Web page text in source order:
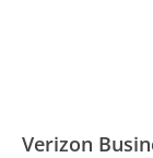
Verizon